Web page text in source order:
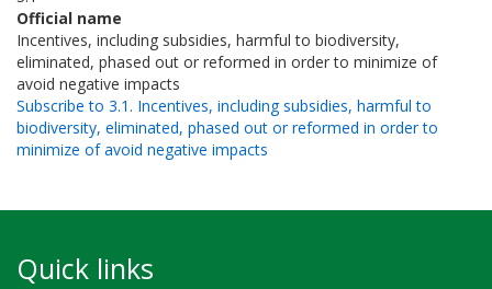
Official name
Incentives, including subsidies, harmful to biodiversity,
eliminated, phased out or reformed in order to minimize of
avoid negative impacts
Subscribe to 3.1. Incentives, including subsidies, harmful to
biodiversity, eliminated, phased out or reformed in order to
minimize of avoid negative impacts
Quick links